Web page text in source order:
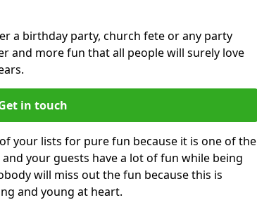
a birthday party, church fete or any party
and more fun that all people will surely love
in touch
your lists for pure fun because it is one of the
your guests have a lot of fun while being
will miss out the fun because this is
and young at heart.